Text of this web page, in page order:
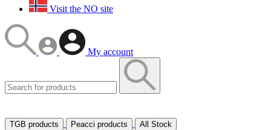
Visit the NO site
My account
TGB products Peacci products
All Stock